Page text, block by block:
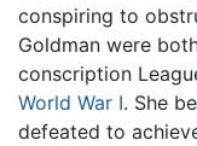
conspiring to
Goldman were
conscription
World War I. She
defeated to